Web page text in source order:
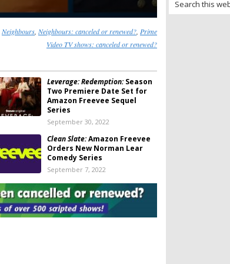
Neighbours, Neighbours: canceled or renewed?, Prime
Video TV shows: canceled or renewed?
Leverage: Redemption:Season
Two Premiere Date Set for
Amazon Freevee Sequel
Series
September 30, 2022
Clean Slate:Amazon Freevee
Orders New Norman Lear
Comedy Series
September 7, 2022
Bosch: Legacy:
Season Two;
Max Martini to Recur on
Amazon Freevee Series
August 11, 2022